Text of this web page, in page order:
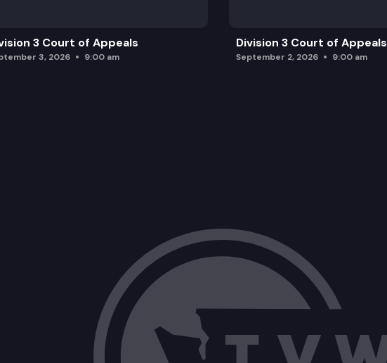
3 Court of Appeals
3, 2026 9:00 am
Division 3 Court of Appeals
September 2, 2026 9:00 am